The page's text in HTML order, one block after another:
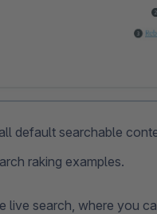
default searchable
raking examples.
live search, where you